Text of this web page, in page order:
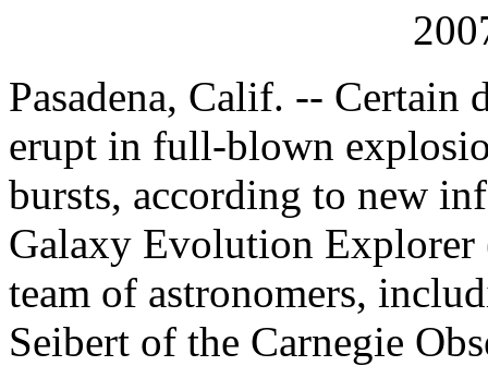
Pasadena, Calif. -- Certain
erupt in full-blown
bursts, according to new
Galaxy Evolution
team of astronomers,
Seibert of the Carnegie